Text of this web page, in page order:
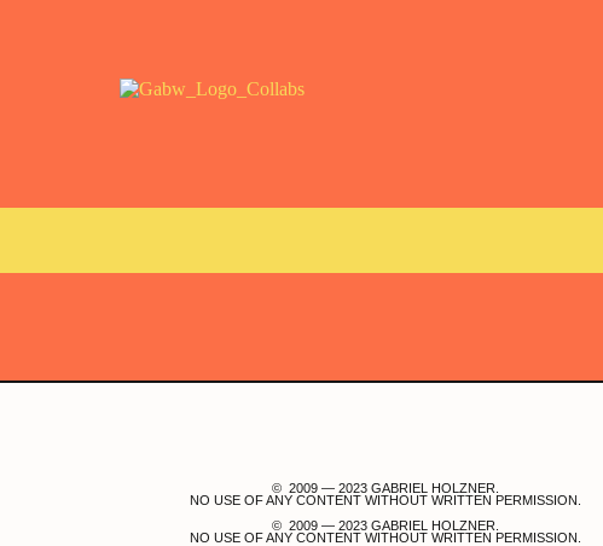
© 2009 — 2023 GABRIEL HOLZNER.
NO USE OF ANY CONTENT WITHOUT WRITTEN PERMISSION.
© 2009 — 2023 GABRIEL HOLZNER.
NO USE OF ANY CONTENT WITHOUT WRITTEN PERMISSION.